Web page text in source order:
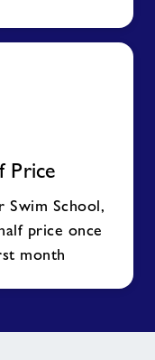
Price
Swim School,
price once
month